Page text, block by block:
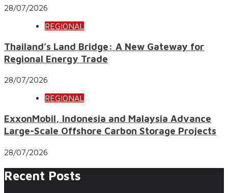
28/07/2026
REGIONAL
Thailand’s Land Bridge: A New Gateway for
Regional Energy Trade
28/07/2026
REGIONAL
ExxonMobil, Indonesia and Malaysia Advance
Large-Scale Offshore Carbon Storage Projects
28/07/2026
Recent Posts